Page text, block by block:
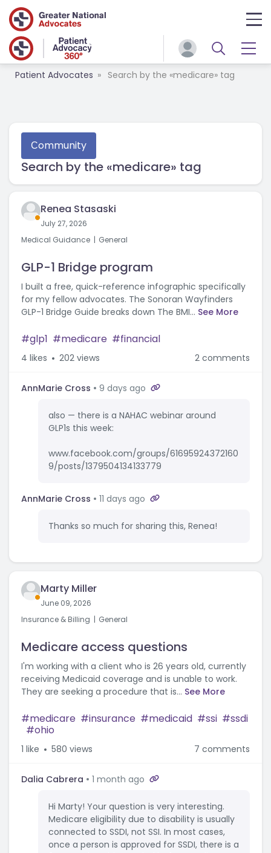
Patient Advocates Search by the «medicare» tag
Search by the «medicare» tag
Сommunity
Renea Stasaski
July 27, 2026
Medical Guidance
General
GLP-1 Bridge program
I built a free, quick-reference infographic specifically
for my fellow advocates. The Sonoran Wayfinders
GLP-1 Bridge Guide breaks down The BMI... See More
glp1 medicare financial
4 likes 202 views 2 comments
AnnMarie Cross 9 days ago
also — there is a NAHAC webinar around
GLP1s this week:
www.facebook.com/groups/61695924372160
9/posts/1379504134133779
AnnMarie Cross 11 days ago
Thanks so much for sharing this, Renea!
Marty Miller
June 09, 2026
Insurance & Billing
General
Medicare access questions
I'm working with a client who is 26 years old, currently
receiving Medicaid coverage and is unable to work.
They are seeking a procedure that is... See More
medicare insurance medicaid ssi
ssdi
ohio
1 like 580 views 7 comments
Dalia Cabrera 1 month ago
Hi Marty! Your question is very interesting.
Medicare eligibility due to disability is usually
connected to SSDI, not SSI. In most cases,
once a person is approved for SSDI, there is a